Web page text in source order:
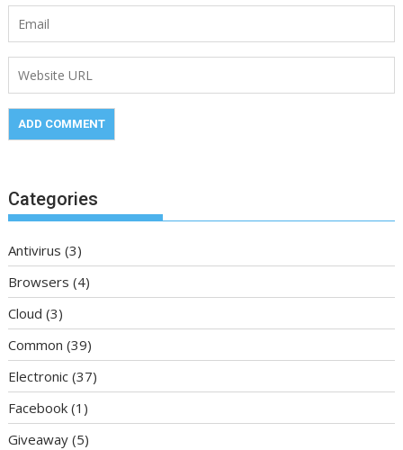
Categories
Antivirus (3)
Browsers (4)
Cloud (3)
Common (39)
Electronic (37)
Facebook (1)
Giveaway (5)